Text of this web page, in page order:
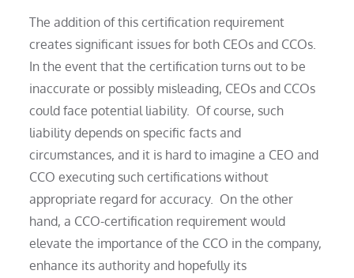
The addition of this certification requirement
creates significant issues for both CEOs and CCOs.
In the event that the certification turns out to be
inaccurate or possibly misleading, CEOs and CCOs
could face potential liability. Of course, such
liability depends on specific facts and
circumstances, and it is hard to imagine a CEO and
CCO executing such certifications without
appropriate regard for accuracy. On the other
hand, a CCO-certification requirement would
elevate the importance of the CCO in the company,
enhance its authority and hopefully its